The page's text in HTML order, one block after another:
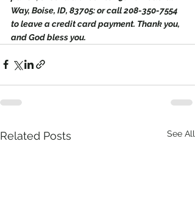
Way, Boise, ID, 83705: or call 208-350-7554
to leave a credit card payment. Thank you,
and God bless you.
Related Posts See All